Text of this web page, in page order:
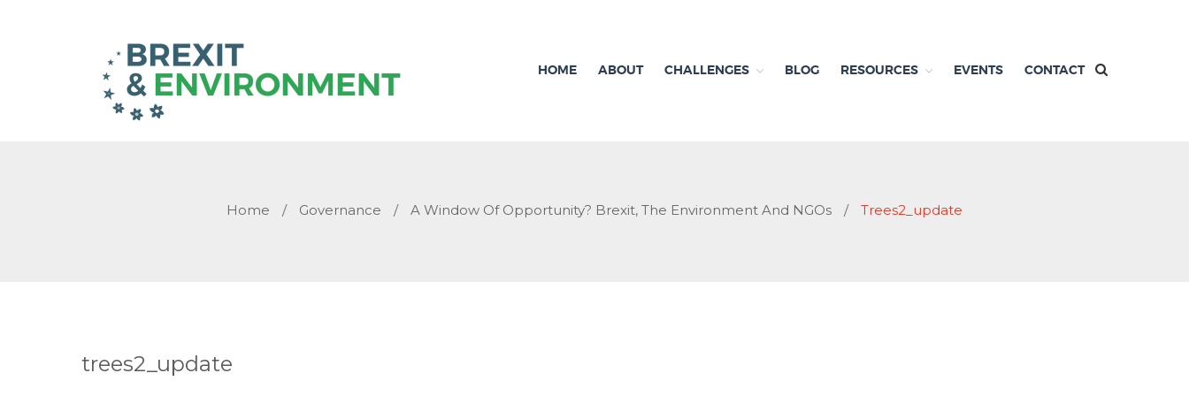
Independent research and resources
HOME ABOUT CHALLENGES BLOG RESOURCES EVENTS CONTACT
Home / Governance / A Window Of Opportunity? Brexit, The Environment And NGOs / Trees2_update
trees2_update